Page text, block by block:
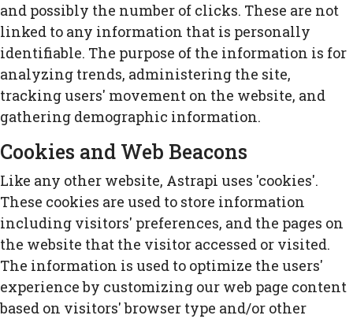
and possibly the number of clicks. These are not
linked to any information that is personally
identifiable. The purpose of the information is for
analyzing trends, administering the site,
tracking users' movement on the website, and
gathering demographic information.
Cookies and Web Beacons
Like any other website, Astrapi uses 'cookies'.
These cookies are used to store information
including visitors' preferences, and the pages on
the website that the visitor accessed or visited.
The information is used to optimize the users'
experience by customizing our web page content
based on visitors' browser type and/or other